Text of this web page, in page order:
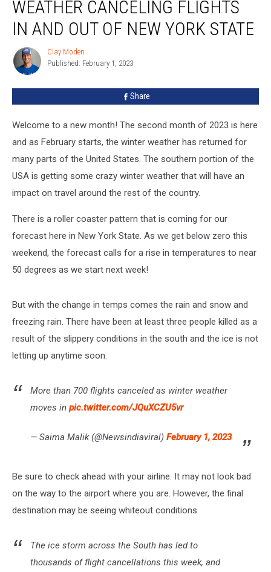
Canceling
WEATHER CANCELING FLIGHTS
IN AND OUT OF NEW YORK STATE
Clay
Moden
Clay Moden
Published: February 1, 2023
Share
Welcome to a new month! The second month of 2023 is here
and as February starts, the winter weather has returned for
many parts of the United States. The southern portion of the
USA is getting some crazy winter weather that will have an
impact on travel around the rest of the country.
There is a roller coaster pattern that is coming for our
forecast here in New York State. As we get below zero this
weekend, the forecast calls for a rise in temperatures to near
50 degrees as we start next week!
But with the change in temps comes the rain and snow and
freezing rain. There have been at least three people killed as a
result of the slippery conditions in the south and the ice is not
letting up anytime soon.
More than 700 flights canceled as winter weather
moves in pic.twitter.com/JQuXCZU5vr
— Saima Malik (@Newsindiaviral) February 1, 2023
Be sure to check ahead with your airline. It may not look bad
on the way to the airport where you are. However, the final
destination may be seeing whiteout conditions.
The ice storm across the South has led to
thousands of flight cancellations this week, and